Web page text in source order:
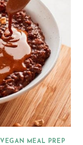
VEGAN MEAL PREP